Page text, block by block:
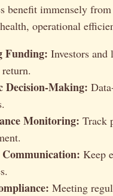
benefit immensely
operational
Funding: Investors and
Decision-Making:
Monitoring: Track
Keep
Meeting